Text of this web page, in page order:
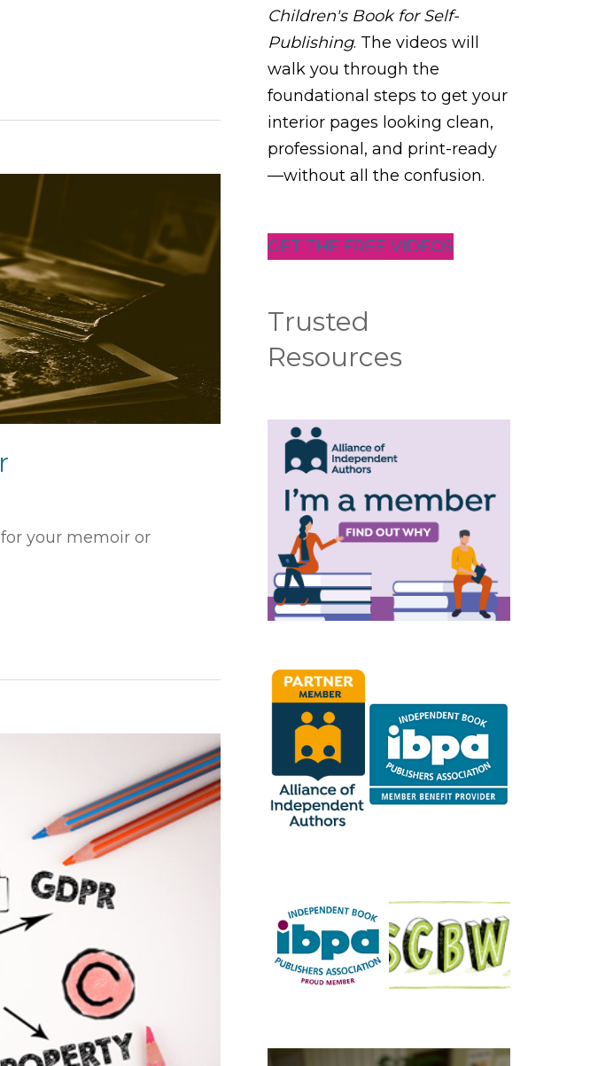
your memoir or
Children's Book for Self-
Publishing. The videos will
walk you through the
foundational steps to get your
interior pages looking clean,
professional, and print-ready
—without all the confusion.
GET THE FREE VIDEOS
Trusted
Resources